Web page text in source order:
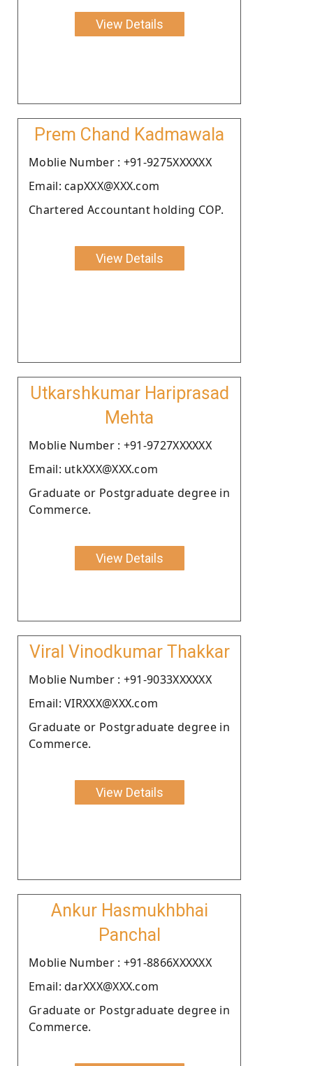
View Details
Prem Chand Kadmawala
Moblie Number : +91-9275XXXXXX
Email: capXXX@XXX.com
Chartered Accountant holding COP.
View Details
Utkarshkumar Hariprasad
Mehta
Moblie Number : +91-9727XXXXXX
Email: utkXXX@XXX.com
Graduate or Postgraduate degree in
Commerce.
View Details
Viral Vinodkumar Thakkar
Moblie Number : +91-9033XXXXXX
Email: VIRXXX@XXX.com
Graduate or Postgraduate degree in
Commerce.
View Details
Ankur Hasmukhbhai
Panchal
Moblie Number : +91-8866XXXXXX
Email: darXXX@XXX.com
Graduate or Postgraduate degree in
Commerce.